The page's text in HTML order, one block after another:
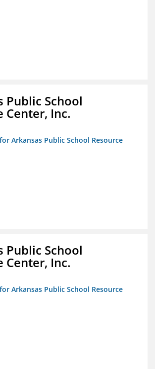
Public School
Center, Inc.
Arkansas Public School Resource
Public School
Center, Inc.
Arkansas Public School Resource